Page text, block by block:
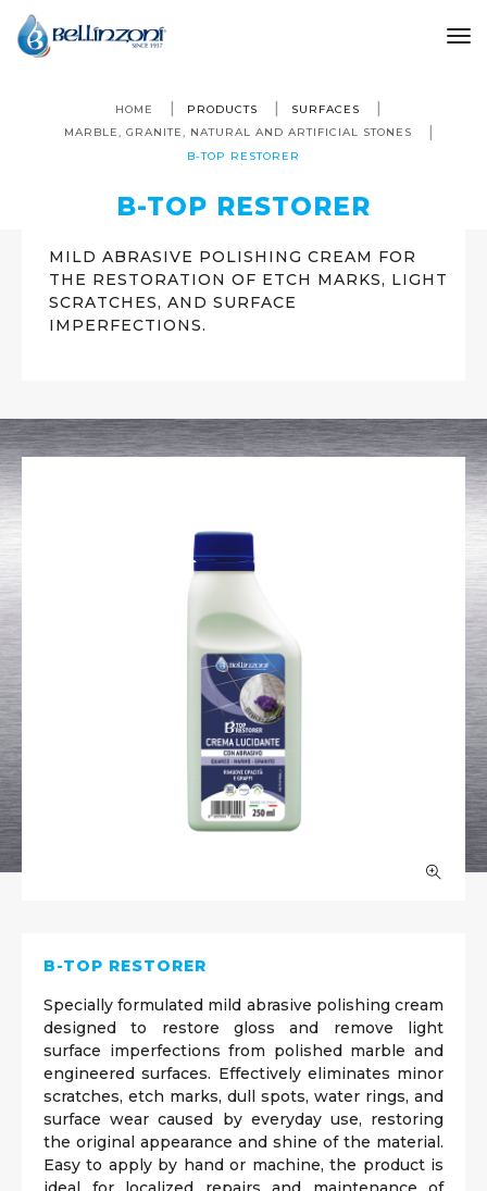
HOME PRODUCTS
SURFACES
MARBLE, GRANITE, NATURAL AND ARTIFICIAL STONES
B-TOP RESTORER
B-TOP RESTORER
MILD ABRASIVE POLISHING CREAM FOR
THE RESTORATION OF ETCH MARKS, LIGHT
SCRATCHES, AND SURFACE
IMPERFECTIONS.
B-TOP RESTORER
Specially formulated mild abrasive polishing cream
designed to restore gloss and remove light
surface imperfections from polished marble and
engineered surfaces. Effectively eliminates minor
scratches, etch marks, dull spots, water rings, and
surface wear caused by everyday use, restoring
the original appearance and shine of the material.
Easy to apply by hand or machine, the product is